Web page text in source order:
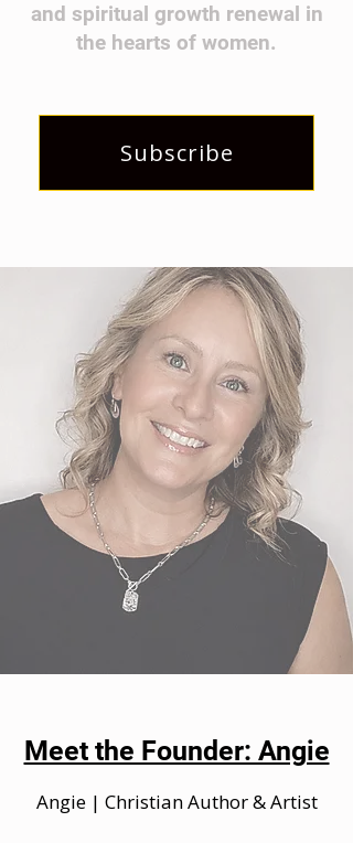
and spiritual growth renewal in
the hearts of women.
Subscribe
Meet the Founder: Angie
Angie | Christian Author & Artist